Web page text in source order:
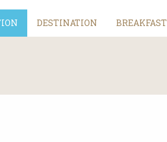
DESTINATION BREAKFAST